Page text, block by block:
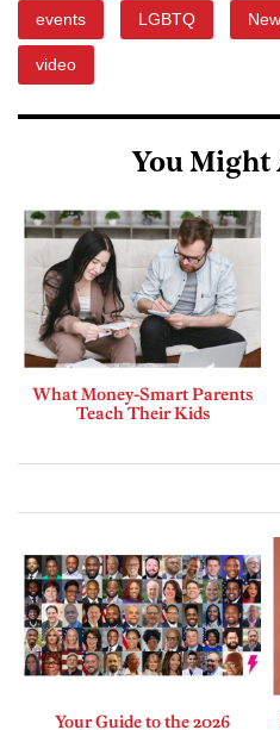
events LGBTQ
video
You Might
What Money-Smart Parents
Teach Their Kids
Your Guide to the 2026